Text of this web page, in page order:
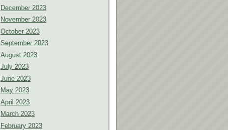
December 2023
November 2023
October 2023
September 2023
August 2023
July 2023
June 2023
May 2023
April 2023
March 2023
February 2023